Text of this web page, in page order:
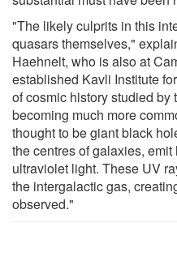
"The likely culprits in this
quasars themselves,"
Haehnelt, who is also at
established Kavli Institute
of cosmic history studied by
becoming much more
thought to be giant black
the centres of galaxies,
ultraviolet light. These UV
the intergalactic gas,
observed."